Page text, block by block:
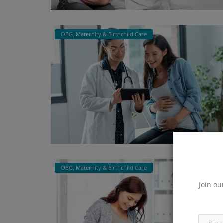
Join
OBG, Maternity & Birthchild Care
OBG, Maternity & Birthchild Care